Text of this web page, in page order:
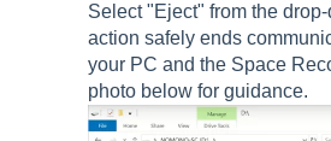
Select "Eject" from the
action safely ends
your PC and the Space
photo below for guidance.